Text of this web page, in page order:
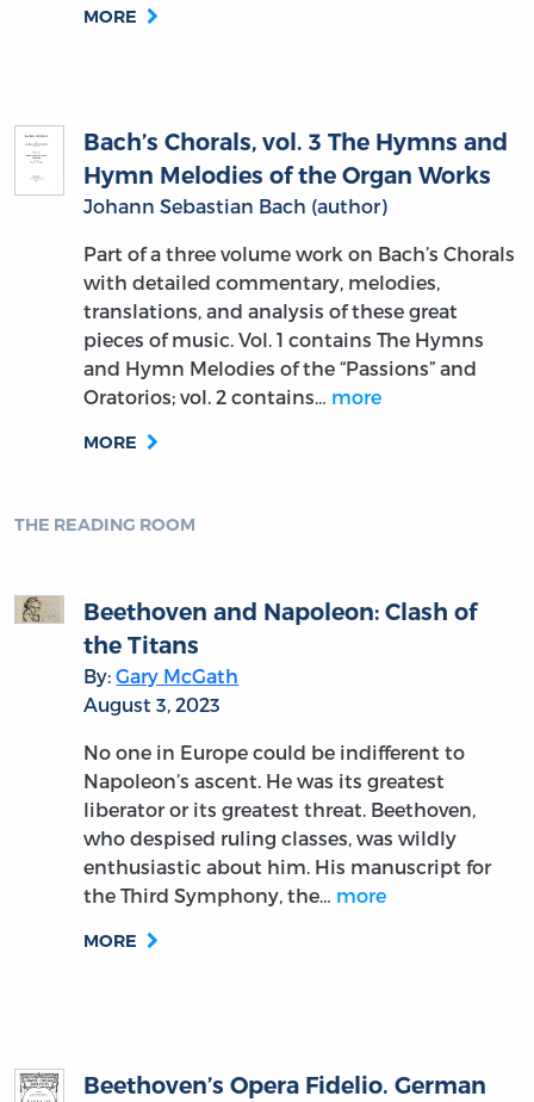
MORE
Bach’s Chorals, vol. 3 The Hymns and
Hymn Melodies of the Organ Works
Johann Sebastian Bach (author)
Part of a three volume work on Bach’s Chorals
with detailed commentary, melodies,
translations, and analysis of these great
pieces of music. Vol. 1 contains The Hymns
and Hymn Melodies of the “Passions” and
Oratorios; vol. 2 contains… more
MORE
THE READING ROOM
Beethoven and Napoleon: Clash of
the Titans
By:Gary McGath
August 3, 2023
No one in Europe could be indifferent to
Napoleon’s ascent. He was its greatest
liberator or its greatest threat. Beethoven,
who despised ruling classes, was wildly
enthusiastic about him. His manuscript for
the Third Symphony, the… more
MORE
Beethoven’s Opera Fidelio. German